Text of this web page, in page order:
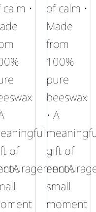
•
of
of calm •
Made
from
100%
pure
beeswax
• A
gift of
small
moment